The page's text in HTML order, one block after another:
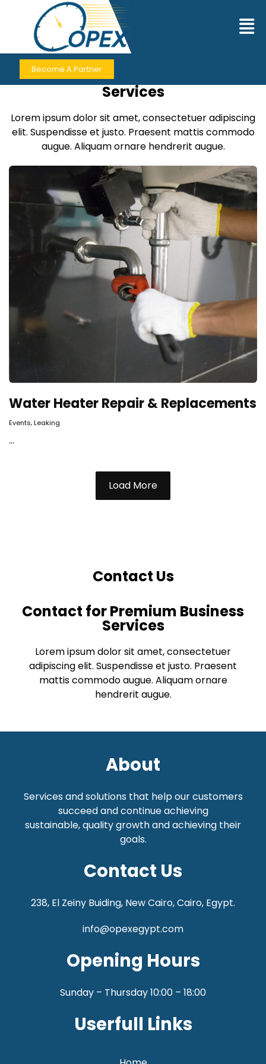
Become A Partner
Contact Us
Contact for Premium Business
Services
Lorem ipsum dolor sit amet, consectetuer adipiscing
elit. Suspendisse et justo. Praesent mattis commodo
augue. Aliquam ornare hendrerit augue.
Water Heater Repair & Replacements
Events,Leaking
...
Load More
Contact Us
Contact for Premium Business
Services
Lorem ipsum dolor sit amet, consectetuer
adipiscing elit. Suspendisse et justo. Praesent
mattis commodo augue. Aliquam ornare
hendrerit augue.
About
Services and solutions that help our customers
succeed and continue achieving
sustainable,quality growth and achieving their
goals.
Contact Us
238, El Zeiny Buiding, New Cairo, Cairo, Egypt.
info@opexegypt.com
Opening Hours
Sunday – Thursday 10:00 – 18:00
Userfull Links